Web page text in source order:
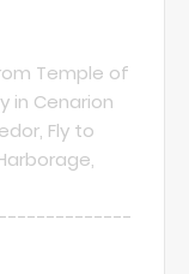
Temple of
in Cenarion
Fly to